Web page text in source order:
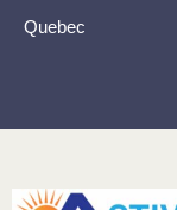
Quebec